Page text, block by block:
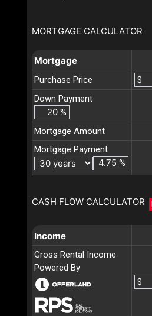
MORTGAGE CALCULATOR
Mortgage
Purchase Price
$
Down Payment
%
Mortgage Amount
Mortgage Payment
%
CASH FLOW CALCULATOR
Income
Gross Rental Income
Powered By
$